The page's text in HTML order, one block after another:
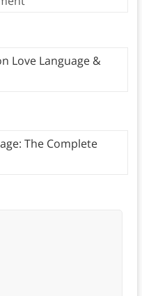
Love Language &
The Complete